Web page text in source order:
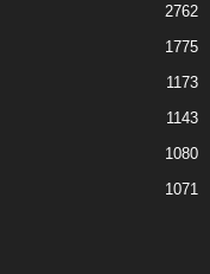
2762
1775
1173
1143
1080
1071